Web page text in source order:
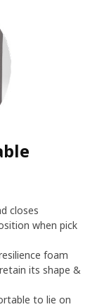
closes
when pick
foam
its shape &
to lie on